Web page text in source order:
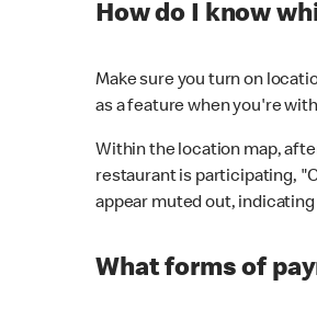
How do I know
Make sure you turn on
as a feature when you're
Within the location map,
restaurant is participating,
appear muted out,
What forms of